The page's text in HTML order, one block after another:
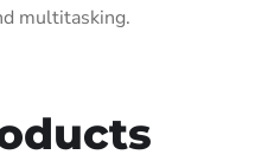
multitasking.